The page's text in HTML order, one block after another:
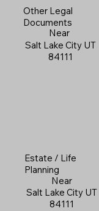
Other Legal
Documents
Near
Salt Lake City UT
84111
Estate / Life
Planning
Near
Salt Lake City UT
84111